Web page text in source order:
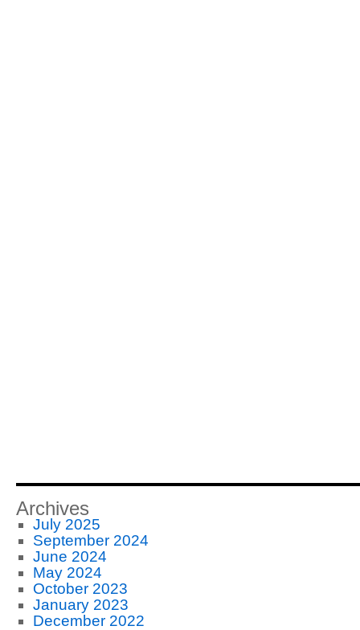
Archives
July 2025
September 2024
June 2024
May 2024
October 2023
January 2023
December 2022